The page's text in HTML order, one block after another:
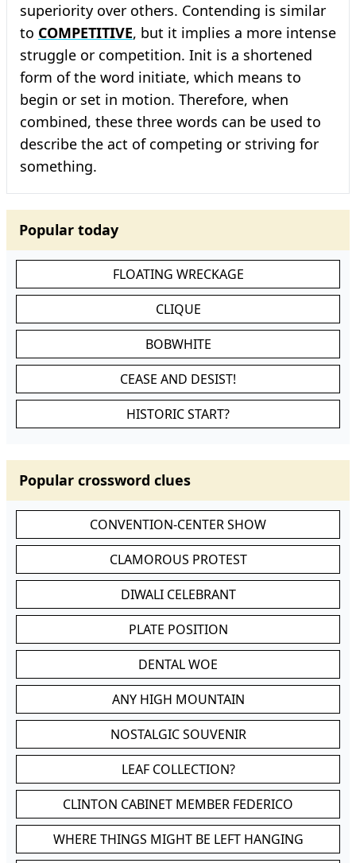
superiority over others. Contending is similar
to COMPETITIVE, but it implies a more intense
struggle or competition. Init is a shortened
form of the word initiate, which means to
begin or set in motion. Therefore, when
combined, these three words can be used to
describe the act of competing or striving for
something.
Popular today
FLOATING WRECKAGE
CLIQUE
BOBWHITE
CEASE AND DESIST!
HISTORIC START?
Popular crossword clues
CONVENTION-CENTER SHOW
CLAMOROUS PROTEST
DIWALI CELEBRANT
PLATE POSITION
DENTAL WOE
ANY HIGH MOUNTAIN
NOSTALGIC SOUVENIR
LEAF COLLECTION?
CLINTON CABINET MEMBER FEDERICO
WHERE THINGS MIGHT BE LEFT HANGING